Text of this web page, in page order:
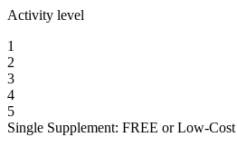
Activity level
1
2
3
4
5
Single Supplement: FREE or Low-Cost